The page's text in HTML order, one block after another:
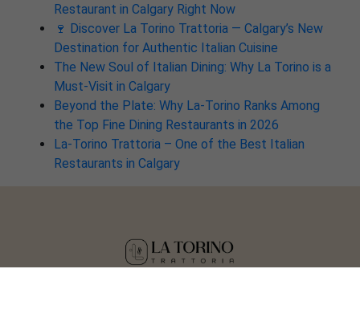
Restaurant in Calgary Right Now
🍷 Discover La Torino Trattoria — Calgary’s New
Destination for Authentic Italian Cuisine
The New Soul of Italian Dining: Why La Torino is a
Must-Visit in Calgary
Beyond the Plate: Why La-Torino Ranks Among
the Top Fine Dining Restaurants in 2026
La-Torino Trattoria – One of the Best Italian
Restaurants in Calgary